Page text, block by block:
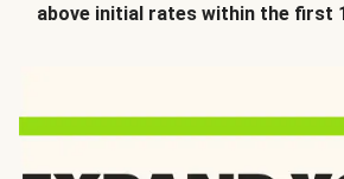
above initial rates within the first